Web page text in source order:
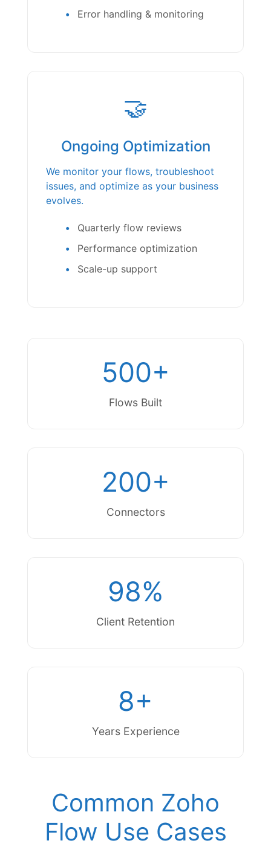
Error handling & monitoring
🤝
Ongoing Optimization
We monitor your flows, troubleshoot
issues, and optimize as your business
evolves.
Quarterly flow reviews
Performance optimization
Scale-up support
500+
Flows Built
200+
Connectors
98%
Client Retention
8+
Years Experience
Common Zoho
Flow Use Cases